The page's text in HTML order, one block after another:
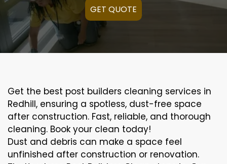
GET QUOTE
Get the best post builders cleaning services in
Redhill, ensuring a spotless, dust-free space
after construction. Fast, reliable, and thorough
cleaning. Book your clean today!
Dust and debris can make a space feel
unfinished after construction or renovation.